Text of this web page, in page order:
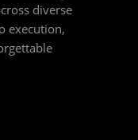
diverse
execution,